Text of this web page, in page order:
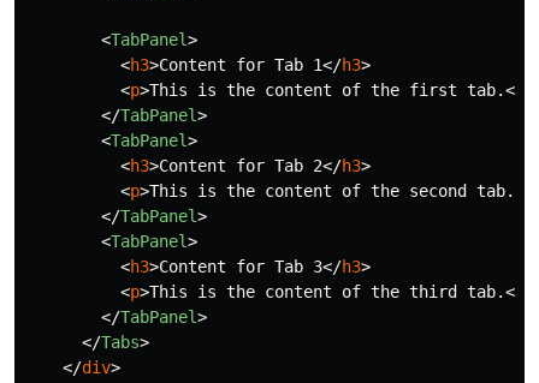
<TabPanel>
<h3>Content for Tab 1</h3>
<p>This is the content of the first tab.</
</TabPanel>
<TabPanel>
<h3>Content for Tab 2</h3>
<p>This is the content of the second tab.
</TabPanel>
<TabPanel>
<h3>Content for Tab 3</h3>
<p>This is the content of the third tab.</
</TabPanel>
</Tabs>
</div>